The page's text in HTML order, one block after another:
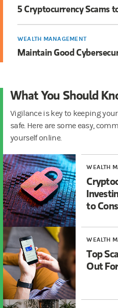
5 Cryptocurrency Scams
WEALTH MANAGEMENT
Maintain Good
What You Should
Vigilance is key to keeping
safe. Here are some easy,
yourself online.
WEALTH
to
WEALTH
Top
Out